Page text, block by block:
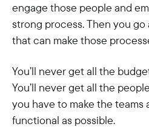
engage those people and
strong process. Then you
that can make those
You’ll never get all the
You’ll never get all the
you have to make the
functional as possible.